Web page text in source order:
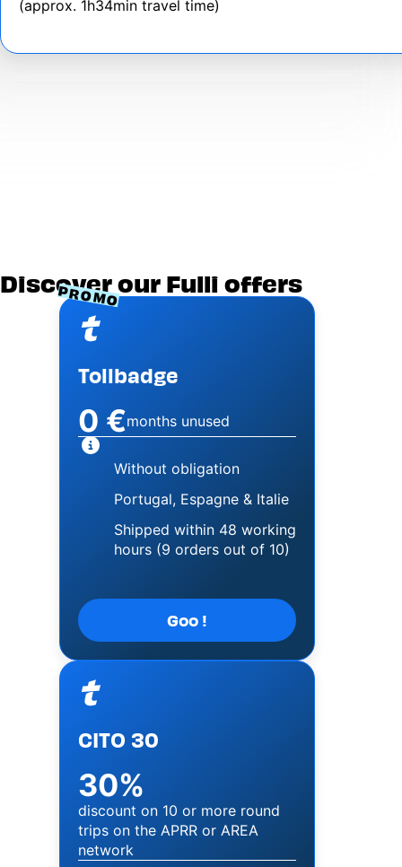
(approx. 1h34min travel time)
Discover our Fulli offers
PROMO
Image
Tollbadge
0 €months unused
Without obligation
Portugal, Espagne & Italie
Shipped within 48 working
hours (9 orders out of 10)
Goo !
Image
CITO 30
30%
discount on 10 or more round
trips on the APRR or AREA
network